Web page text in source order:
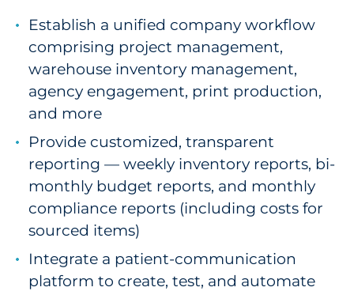
Establish a unified company workflow
comprising project management,
warehouse inventory management,
agency engagement, print production,
and more
Provide customized, transparent
reporting — weekly inventory reports, bi-
monthly budget reports, and monthly
compliance reports (including costs for
sourced items)
Integrate a patient-communication
platform to create, test, and automate